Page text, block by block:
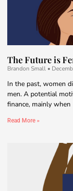
The Future is
Brandon Small
In the past, women
men. A potential
finance, mainly when
Read More »